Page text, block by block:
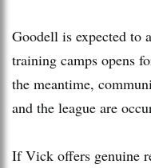
Goodell is expected to
training camps opens
the meantime,
and the league are
If Vick offers genuine